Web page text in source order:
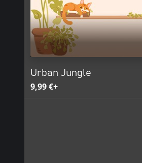
Urban Jungle
9,99 €+